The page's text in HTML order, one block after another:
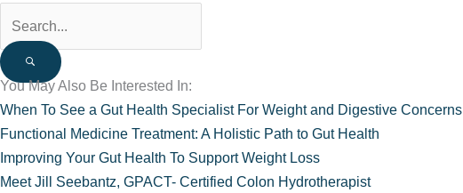
You May Also Be Interested In:
When To See a Gut Health Specialist For Weight and Digestive Concerns
Functional Medicine Treatment: A Holistic Path to Gut Health
Improving Your Gut Health To Support Weight Loss
Meet Jill Seebantz, GPACT- Certified Colon Hydrotherapist